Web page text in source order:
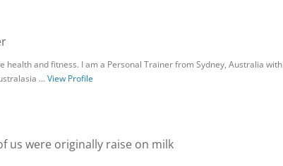
health and fitness. I am a Personal Trainer from Sydney, Australia with
…View Profile
us were originally raise on milk